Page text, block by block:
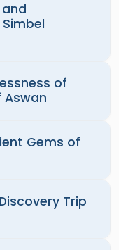
of
Aswan
Gems of
Trip